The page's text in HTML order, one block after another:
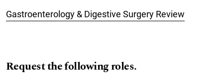
Gastroenterology & Digestive Surgery Review
Request the following roles.